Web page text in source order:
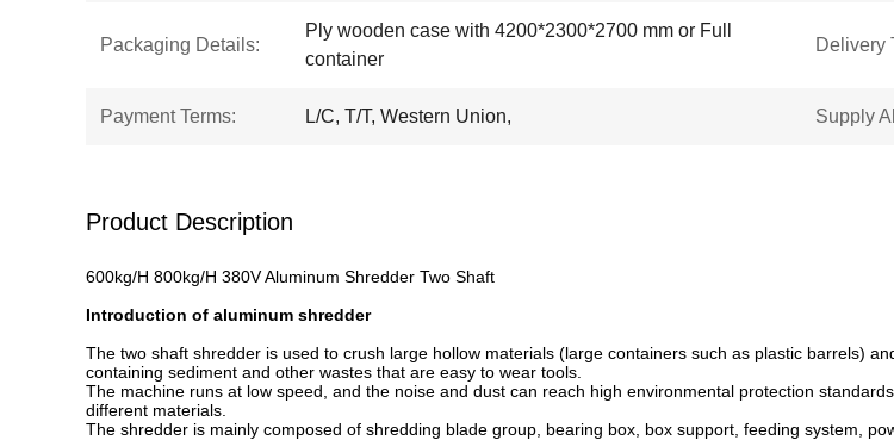
Packaging Details:
Ply wooden case with 4200*2300*2700 mm or Full
container
Delivery
Payment Terms: L/C, T/T, Western Union, Supply
Product Description
600kg/H 800kg/H 380V Aluminum Shredder Two Shaft
Introduction of aluminum shredder
The two shaft shredder is used to crush large hollow materials (large containers such as plastic barrels)
containing sediment and other wastes that are easy to wear tools.
The machine runs at low speed, and the noise and dust can reach high environmental protection
different materials.
The shredder is mainly composed of shredding blade group, bearing box, box support, feeding system,